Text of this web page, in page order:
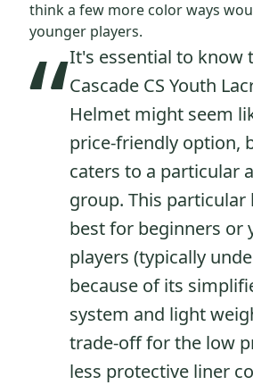
think a few more color ways
younger players.
“It's essential to know
Cascade CS Youth
Helmet might seem
price-friendly option,
caters to a particular
group. This particular
best for beginners or
players (typically
because of its
system and light
trade-off for the low
less protective liner